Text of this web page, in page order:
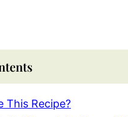
This Recipe?